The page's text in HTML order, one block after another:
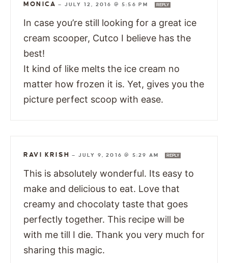
MONICA — JULY 12, 2016 @ 5:56 PM REPLY
In case you’re still looking for a great ice
cream scooper, Cutco I believe has the
best!
It kind of like melts the ice cream no
matter how frozen it is. Yet, gives you the
picture perfect scoop with ease.
RAVI KRISH — JULY 9, 2016 @ 5:29 AM REPLY
This is absolutely wonderful. Its easy to
make and delicious to eat. Love that
creamy and chocolaty taste that goes
perfectly together. This recipe will be
with me till I die. Thank you very much for
sharing this magic.